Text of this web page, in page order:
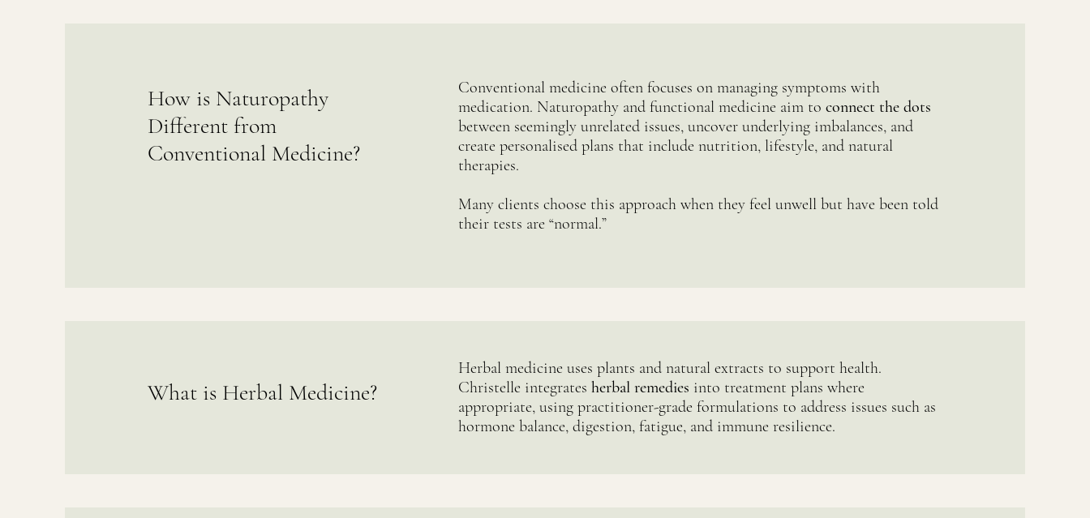
How is Naturopathy
Different from
Conventional Medicine?
Conventional medicine often focuses on managing symptoms with
medication. Naturopathy and functional medicine aim to connect the dots
between seemingly unrelated issues, uncover underlying imbalances, and
create personalised plans that include nutrition, lifestyle, and natural
therapies.
Many clients choose this approach when they feel unwell but have been told
their tests are “normal.”
What is Herbal Medicine?
Herbal medicine uses plants and natural extracts to support health.
Christelle integrates herbal remedies into treatment plans where
appropriate, using practitioner-grade formulations to address issues such as
hormone balance, digestion, fatigue, and immune resilience.